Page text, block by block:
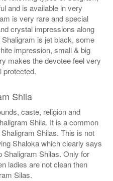
and is available in very
is very rare and special
crystal impressions along
is jet black, some
impression, small & big
makes the devotee feel very
protected.
Shila
caste, religion and
Shila. It is a common
Shilas. This is not
Shaloka which clearly says
Shaligram Shilas. Only for
ladies are not clean then
Silas.